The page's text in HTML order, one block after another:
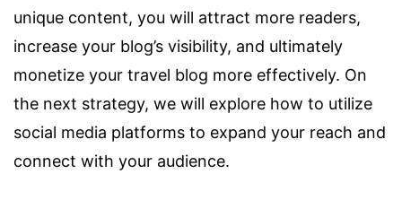
unique content, you will attract more readers,
increase your blog’s visibility, and ultimately
monetize your travel blog more effectively. On
the next strategy, we will explore how to utilize
social media platforms to expand your reach and
connect with your audience.